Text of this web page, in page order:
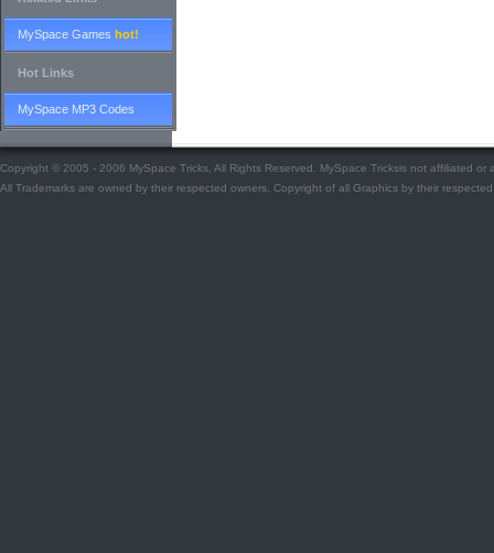
MySpace Games hot!
Hot Links
MySpace MP3 Codes
Copyright © 2005 - 2006 MySpace Tricks, All Rights Reserved. MySpace Tricksis not affiliated or
All Trademarks are owned by their respected owners. Copyright of all Graphics by their